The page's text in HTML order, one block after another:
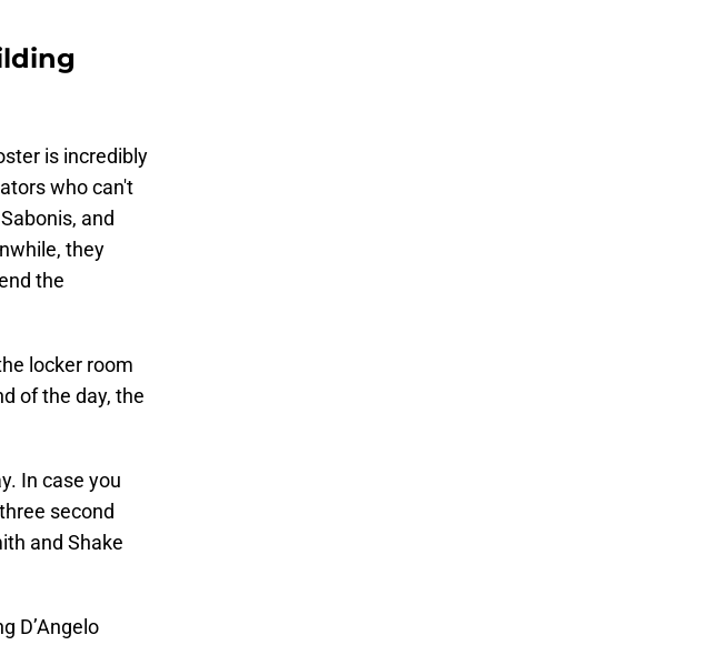
is incredibly
who can't
and
they
the
locker room
of the day, the
In case you
second
and Shake
D’Angelo